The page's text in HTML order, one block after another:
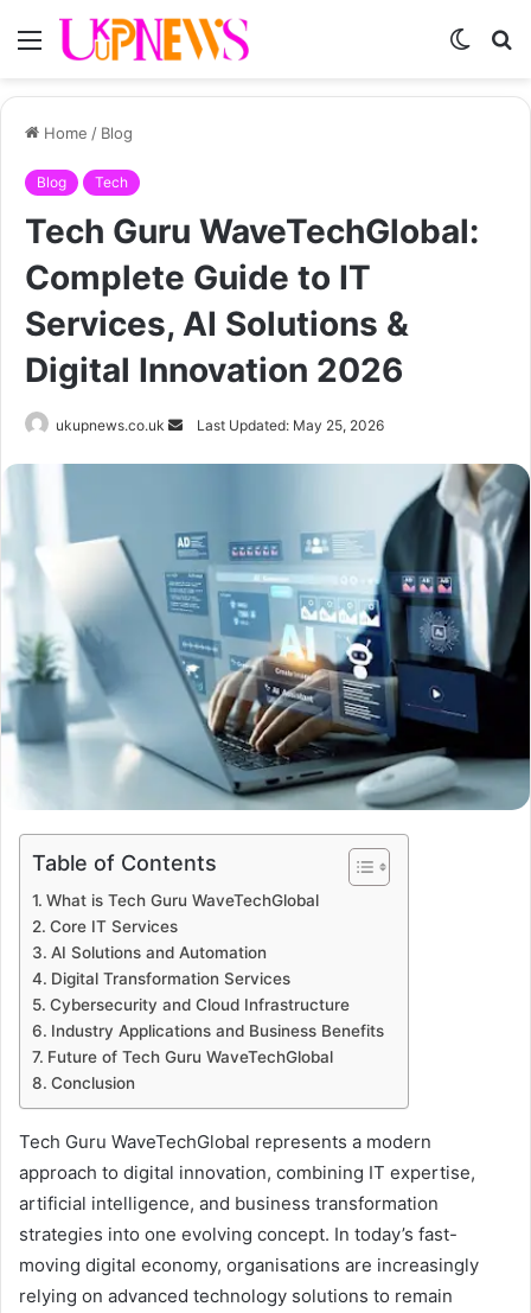
Menu
Switch
Home / Blog
Blog Tech
Tech Guru WaveTechGlobal:
Complete Guide to IT
Services, AI Solutions &
Digital Innovation 2026
ukupnews.co.uk
SendLast Updated: May 25, 2026
Table of Contents
What is Tech Guru WaveTechGlobal
Core IT Services
AI Solutions and Automation
Digital Transformation Services
Cybersecurity and Cloud Infrastructure
Industry Applications and Business Benefits
Future of Tech Guru WaveTechGlobal
Conclusion
Tech Guru WaveTechGlobal represents a modern
approach to digital innovation, combining IT expertise,
artificial intelligence, and business transformation
strategies into one evolving concept. In today’s fast-
moving digital economy, organisations are increasingly
relying on advanced technology solutions to remain